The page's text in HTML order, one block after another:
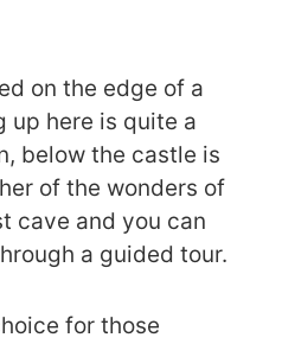
on the edge of a
up here is quite a
below the castle is
of the wonders of
cave and you can
a guided tour.
for those